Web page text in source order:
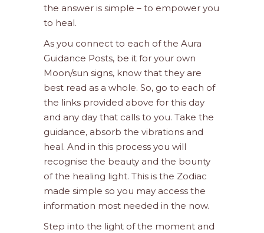
the answer is simple – to empower you
to heal.
As you connect to each of the Aura
Guidance Posts, be it for your own
Moon/sun signs, know that they are
best read as a whole. So, go to each of
the links provided above for this day
and any day that calls to you. Take the
guidance, absorb the vibrations and
heal. And in this process you will
recognise the beauty and the bounty
of the healing light. This is the Zodiac
made simple so you may access the
information most needed in the now.
Step into the light of the moment and